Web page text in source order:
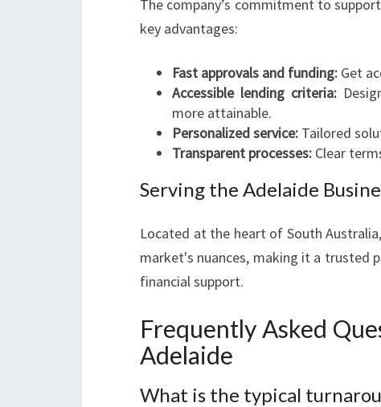
The company’s commitment to
key advantages:
Fast approvals and funding: Get
Accessible lending criteria:
more attainable.
Personalized service: Tailored
Transparent processes: Clear
Serving the Adelaide
Located at the heart of South
market's nuances, making it a trusted
financial support.
Frequently Asked
Adelaide
What is the typical